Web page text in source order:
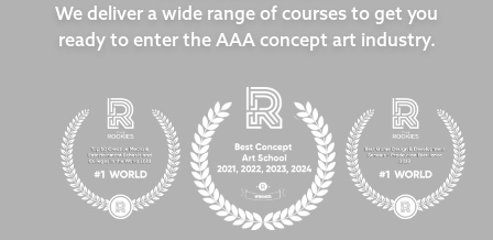
We deliver a wide range of courses to get you
ready to enter the AAA concept art industry.